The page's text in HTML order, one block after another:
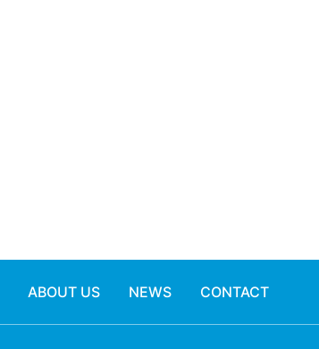
ABOUT US NEWS CONTACT